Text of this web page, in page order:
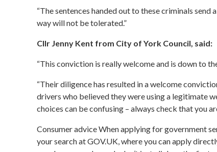
“The sentences handed out to these criminals
way will not be tolerated.”
Cllr Jenny Kent from City of York Council, said:
“This conviction is really welcome and is down to
“Their diligence has resulted in a welcome
drivers who believed they were using a legitimate
choices can be confusing – always check that you
Consumer advice When applying for government
your search at GOV.UK, where you can apply